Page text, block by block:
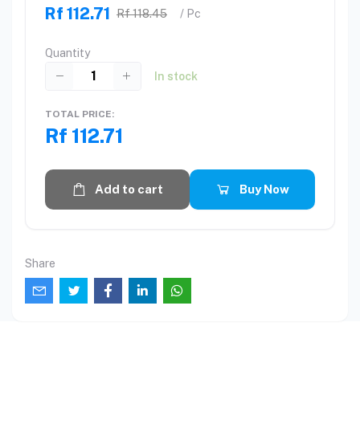
Rf 112.71 Rf 118.45 / Pc
Quantity
In stock
TOTAL PRICE:
Rf 112.71
Add to cart Buy Now
Share